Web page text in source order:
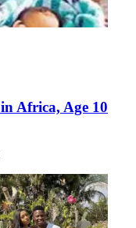
Africa, Age 10